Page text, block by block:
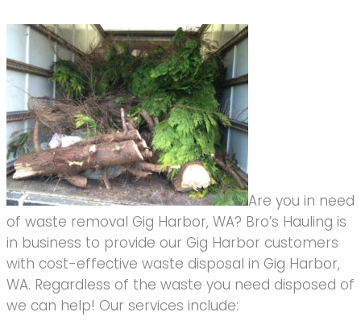
Are you in need
of waste removal Gig Harbor, WA? Bro’s Hauling is
in business to provide our Gig Harbor customers
with cost-effective waste disposal in Gig Harbor,
WA. Regardless of the waste you need disposed of
we can help! Our services include: